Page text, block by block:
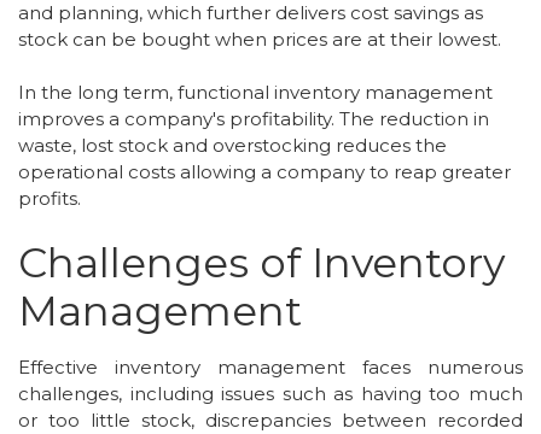
and planning, which further delivers cost savings as
stock can be bought when prices are at their lowest.
In the long term, functional inventory management
improves a company's profitability. The reduction in
waste, lost stock and overstocking reduces the
operational costs allowing a company to reap greater
profits.
Challenges of Inventory
Management
Effective inventory management faces numerous
challenges, including issues such as having too much
or too little stock, discrepancies between recorded